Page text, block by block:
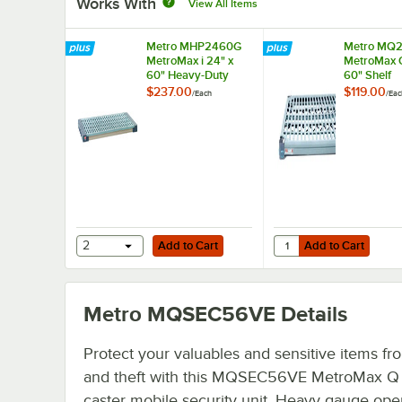
View All Items
Metro MHP2460G
MetroMax i 24" x
60" Heavy-Duty
Dunnage Shelf with
$237.00/Each
Add to Cart
2 Add to Cart
Metro
MetroMax
60" Shelf
$119.00/
Add to Cart
Quantity for Metro
Add to Cart
Metro MQSEC56VE Details
Protect your valuables and sensitive items
and theft with this MQSEC56VE MetroMax